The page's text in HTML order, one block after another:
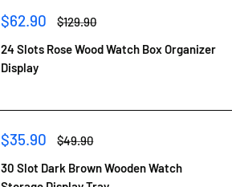
Sale
price
$62.90
Regular
$129.90
24 Slots Rose Wood Watch Box Organizer
Display
Sale
price
$35.90
Regular
price
$49.90
30 Slot Dark Brown Wooden Watch